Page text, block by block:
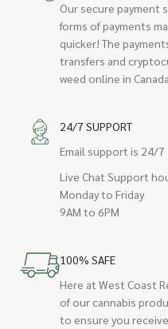
Our secure payment
forms of payments
quicker! The
transfers and
weed online in
24/7 SUPPORT
Email support is 24/7
Live Chat Support
Monday to Friday
9AM to 6PM
100% SAFE
Here at West Coast
of our cannabis
to ensure you